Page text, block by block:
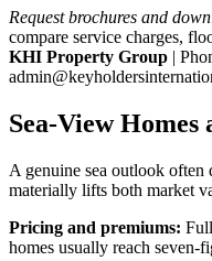
Request brochures and
compare service charges,
KHI Property Group |
Sea-View
A genuine sea outlook often
materially lifts both market
Pricing and premiums:
homes usually reach seven-